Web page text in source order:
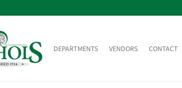
DEPARTMENTS VENDORS CONTACT